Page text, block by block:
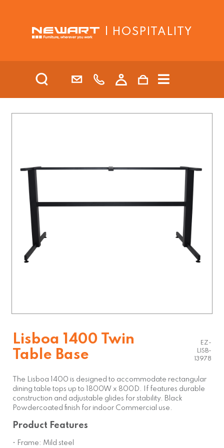
| HOSPITALITY
Lisboa 1400 Twin
Table Base
EZ-
LISB-
13978
The Lisboa 1400 is designed to accommodate rectangular
dining table tops up to 1800W x 800D. If features durable
construction and adjustable glides for stability. Black
Powdercoated finish for indoor Commercial use.
Product Features
• Frame: Mild steel